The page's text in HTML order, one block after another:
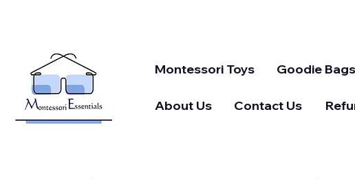
Montessori Toys Goodie Bags
About Us Contact Us